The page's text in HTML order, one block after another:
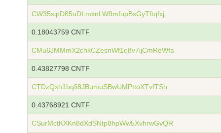
CW35sipD85uDLmxnLW9mfupBsGyTftqfxj
0.18043759 CNTF
CMu6JMMmX2chkCZesnWf1e8v7ijCmRoWfa
0.43827798 CNTF
CTDzQxh1bqfi8JBumuSBwUMPttoXTvfTSh
0.43768921 CNTF
CSurMctKXKn8dXdSNtp8hpWw5XvhrwGvQR